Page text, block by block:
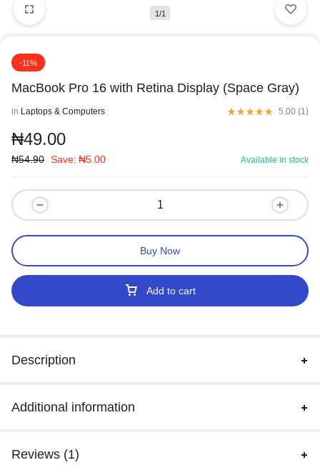
1/1
-11%
MacBook Pro 16 with Retina Display (Space Gray)
in Laptops & Computers 5.00 (1)
₦49.00
₦54.90 Save: ₦5.00 Available in stock
Add to cart
Buy Now
Description
Additional information
Reviews (1)